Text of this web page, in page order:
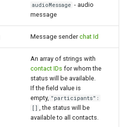
audioMessage - audio
message
Message senderchat Id
An array of strings with
contact IDs for whom the
status will be available.
If the field value is
empty, "participants":
[]
, the status will be
available to all contacts.